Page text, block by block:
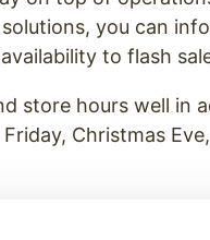
you can
to flash
store hours well in
Christmas